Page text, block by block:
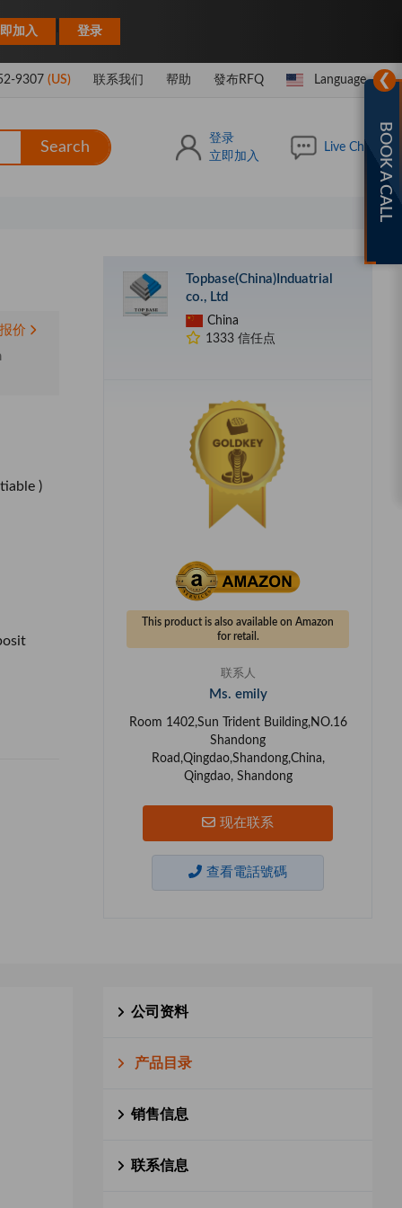
加入 登录
9307(US) 联系我们 帮助 發布RFQ Language
Search
登录
立即加入
Live Chat
❯
BOOK A CALL
价
)
Topbase(China)Induatrial
co., Ltd
China
1333 信任点
This product is also available on Amazon
for retail.
联系人
Ms. emily
Room 1402,Sun Trident Building,NO.16
Shandong
Road,Qingdao,Shandong,China,
Qingdao, Shandong
现在联系
查看電話號碼
公司资料
产品目录
销售信息
联系信息